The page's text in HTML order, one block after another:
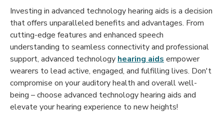
Investing in advanced technology hearing aids is a decision
that offers unparalleled benefits and advantages. From
cutting-edge features and enhanced speech
understanding to seamless connectivity and professional
support, advanced technology hearing aids empower
wearers to lead active, engaged, and fulfilling lives. Don't
compromise on your auditory health and overall well-
being – choose advanced technology hearing aids and
elevate your hearing experience to new heights!